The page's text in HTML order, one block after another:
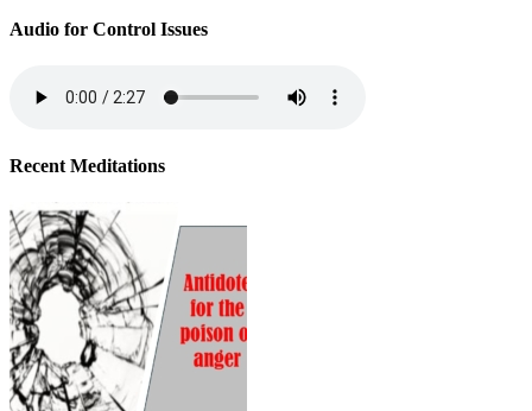
Audio for Control Issues
Recent Meditations